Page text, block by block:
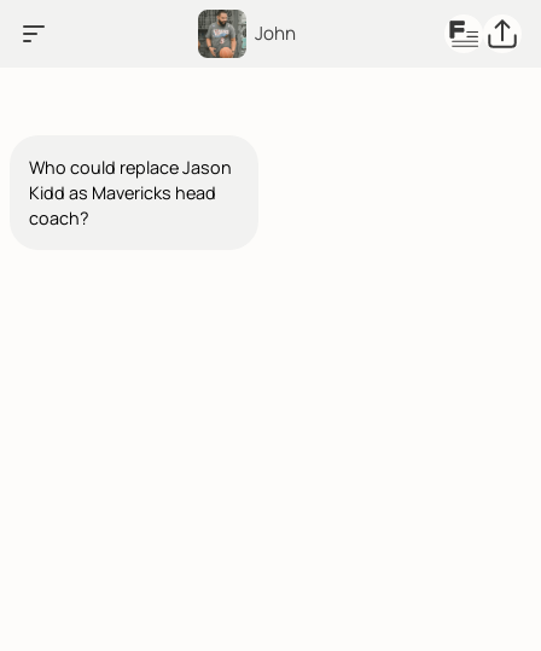
John
Who could replace Jason
Kidd as Mavericks head
coach?